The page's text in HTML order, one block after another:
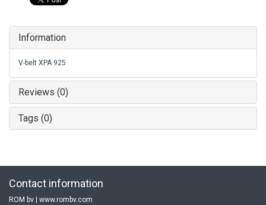
Information
V-belt XPA 925
Reviews (0)
Tags (0)
Contact information
ROM bv | www.rombv.com